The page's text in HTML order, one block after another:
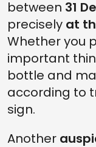
between 31
precisely at
Whether you
important
bottle and
according to
sign.
Another